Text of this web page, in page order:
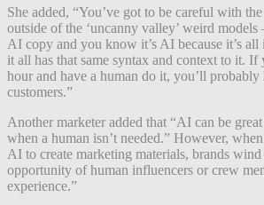
She added, “You’ve got to be careful with
outside of the ‘uncanny valley’ weird
AI copy and you know it’s AI because it’s all
it all has that same syntax and context to it. If
hour and have a human do it, you’ll probably
customers.”
Another marketer added that “AI can be
when a human isn’t needed.” However,
AI to create marketing materials, brands
opportunity of human influencers or crew
experience.”